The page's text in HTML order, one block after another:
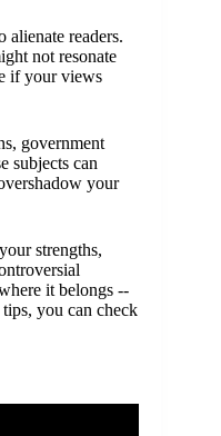
alienate readers.
not resonate
if your views
government
subjects can
your
strengths,
it belongs --
you can check